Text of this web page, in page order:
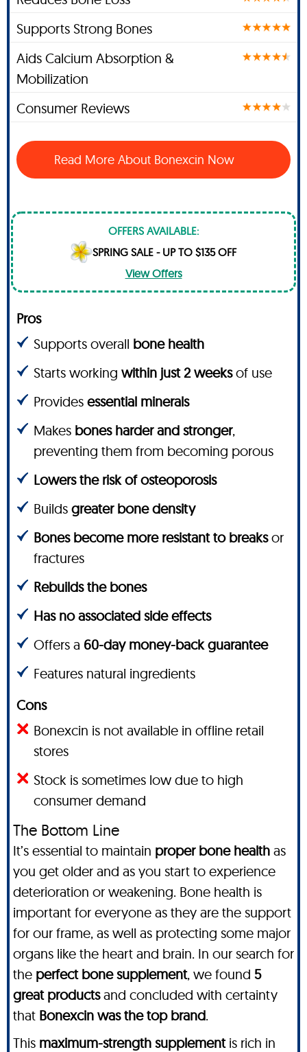
Supports Strong Bones
Aids Calcium Absorption &
Mobilization
Consumer Reviews
Read More About Bonexcin Now
OFFERS AVAILABLE:
SPRING SALE - UP TO $135 OFF
View Offers
Pros
Supports overall bone health
Starts working within just 2 weeksof use
Provides essential minerals
Makes bones harder and stronger,
preventing them from becoming porous
Lowers the risk of osteoporosis
Builds greater bone density
Bones become more resistant to breaksor
fractures
Rebuilds the bones
Has no associated side effects
Offers a 60-day money-back guarantee
Features natural ingredients
Cons
Bonexcin is not available in offline retail
stores
Stock is sometimes low due to high
consumer demand
The Bottom Line
It’s essential to maintain proper bone health as
you get older and as you start to experience
deterioration or weakening. Bone health is
important for everyone as they are the support
for our frame, as well as protecting some major
organs like the heart and brain. In our search for
the perfect bone supplement, we found 5
great productsand concluded with certainty
that Bonexcin was the top brand.
This maximum-strength supplementis rich in